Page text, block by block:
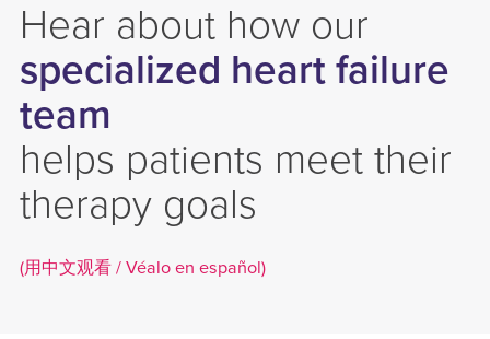
Hear about how our
specialized heart failure
team
helps patients meet their
therapy goals
(用中文观看 / Véalo en español)